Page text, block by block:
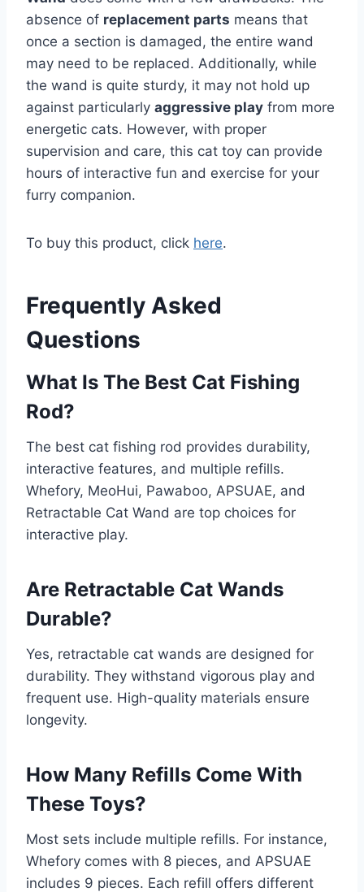
absence of replacement parts means that
once a section is damaged, the entire wand
may need to be replaced. Additionally, while
the wand is quite sturdy, it may not hold up
against particularly aggressive play from more
energetic cats. However, with proper
supervision and care, this cat toy can provide
hours of interactive fun and exercise for your
furry companion.
To buy this product, click here.
Frequently Asked
Questions
What Is The Best Cat Fishing
Rod?
The best cat fishing rod provides durability,
interactive features, and multiple refills.
Whefory, MeoHui, Pawaboo, APSUAE, and
Retractable Cat Wand are top choices for
interactive play.
Are Retractable Cat Wands
Durable?
Yes, retractable cat wands are designed for
durability. They withstand vigorous play and
frequent use. High-quality materials ensure
longevity.
How Many Refills Come With
These Toys?
Most sets include multiple refills. For instance,
Whefory comes with 8 pieces, and APSUAE
includes 9 pieces. Each refill offers different